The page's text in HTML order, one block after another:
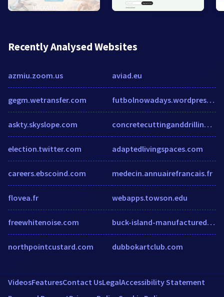
Recently Analysed Websites
azmiu.zoom.us
gegm.wetransfer.com
askty.skyslope.com
election.twitter.com
careers.ebscoind.com
flovea.fr
freewhitenoise.com
northpointcustard.com
aviad.eu
futbolnowadays.wordpress.com
concretecuttinganddrilling.co.nz
adaptedlivingspaces.com
medecin.annuairefrancais.fr
webapps.towson.edu
buck-island-manufactured-home-community.hub.biz
dubbokartclub.com
VideosFeaturesContact UsLegalAccessibility Statement